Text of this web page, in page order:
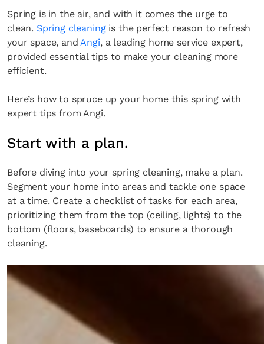
Spring is in the air, and with it comes the urge to
clean. Spring cleaningis the perfect reason to refresh
your space, andAngi, a leading home service expert,
provided essential tips to make your cleaning more
efficient.
Here’s how to spruce up your home this spring with
expert tips from Angi.
Start with a plan.
Before diving into your spring cleaning, make a plan.
Segment your home into areas and tackle one space
at a time. Create a checklist of tasks for each area,
prioritizing them from the top (ceiling, lights) to the
bottom (floors, baseboards) to ensure a thorough
cleaning.